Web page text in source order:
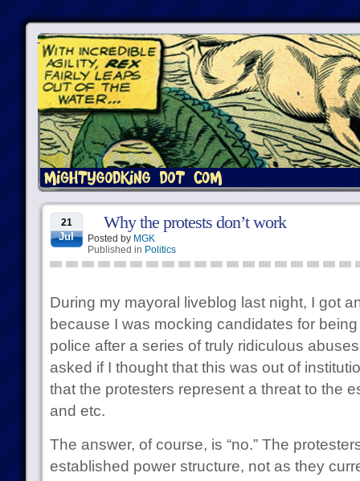
21
Jul
Why the protests don’t work
Posted by MGK
Published in Politics
During my mayoral liveblog last night, I got
because I was mocking candidates for
police after a series of truly ridiculous
asked if I thought that this was out of
that the protesters represent a threat to the
and etc.
The answer, of course, is “no.” The
established power structure, not as they